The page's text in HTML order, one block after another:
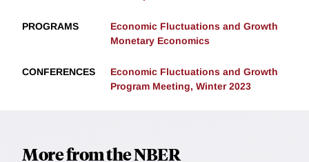
PROGRAMS
Economic Fluctuations and Growth
Monetary Economics
CONFERENCES
Economic Fluctuations and Growth
Program Meeting, Winter 2023
More from the NBER